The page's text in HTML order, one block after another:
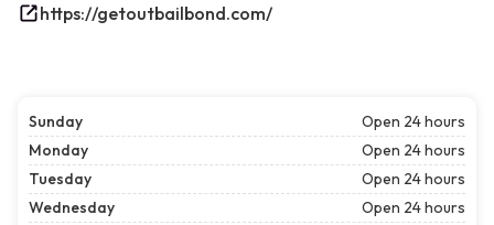
https://getoutbailbond.com/
Sunday
Open 24 hours
Monday
Open 24 hours
Tuesday
Open 24 hours
Wednesday
Open 24 hours